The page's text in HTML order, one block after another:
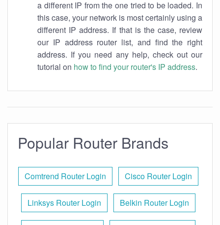
a different IP from the one tried to be loaded. In
this case, your network is most certainly using a
different IP address. If that is the case, review
our IP address router list, and find the right
address. If you need any help, check out our
tutorial on how to find your router's IP address.
Popular Router Brands
Comtrend Router Login Cisco Router Login
Linksys Router Login Belkin Router Login